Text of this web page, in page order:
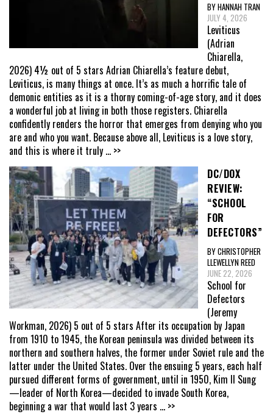
BY HANNAH TRAN
JULY 4, 2026
Leviticus
(Adrian
Chiarella,
2026) 4½ out of 5 stars Adrian Chiarella’s feature debut,
Leviticus, is many things at once. It’s as much a horrific tale of
demonic entities as it is a thorny coming-of-age story, and it does
a wonderful job at living in both those registers. Chiarella
confidently renders the horror that emerges from denying who you
are and who you want. Because above all, Leviticus is a love story,
and this is where it truly ... >>
DC/DOX
REVIEW:
“SCHOOL
FOR
DEFECTORS”
BY CHRISTOPHER
LLEWELLYN REED
JUNE 22, 2026
School for
Defectors
(Jeremy
Workman, 2026) 5 out of 5 stars After its occupation by Japan
from 1910 to 1945, the Korean peninsula was divided between its
northern and southern halves, the former under Soviet rule and the
latter under the United States. Over the ensuing 5 years, each half
pursued different forms of government, until in 1950, Kim Il Sung
—leader of North Korea—decided to invade South Korea,
beginning a war that would last 3 years ... >>